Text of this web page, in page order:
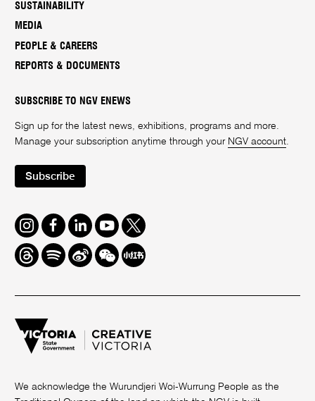
SUSTAINABILITY
MEDIA
PEOPLE & CAREERS
REPORTS & DOCUMENTS
SUBSCRIBE TO NGV ENEWS
Sign up for the latest news, exhibitions, programs and more.
Manage your subscription anytime through your NGV account.
Subscribe
Instagram
FacebookLinkedInYoutube
Twitter
ThreadsSpotifyWeiboWe
Chat
Redbook
We acknowledge the Wurundjeri Woi-Wurrung People as the